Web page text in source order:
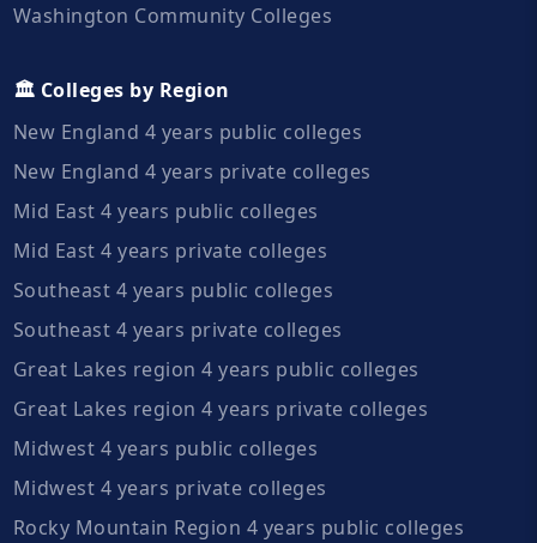
Washington Community Colleges
🏛️ Colleges by Region
New England 4 years public colleges
New England 4 years private colleges
Mid East 4 years public colleges
Mid East 4 years private colleges
Southeast 4 years public colleges
Southeast 4 years private colleges
Great Lakes region 4 years public colleges
Great Lakes region 4 years private colleges
Midwest 4 years public colleges
Midwest 4 years private colleges
Rocky Mountain Region 4 years public colleges